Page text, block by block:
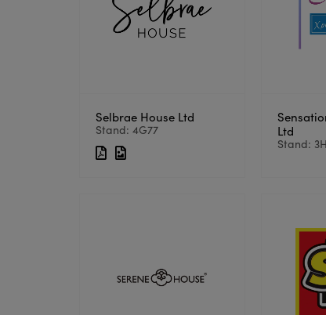
Selbrae House Ltd
Stand: 4G77
Ltd
Stand: